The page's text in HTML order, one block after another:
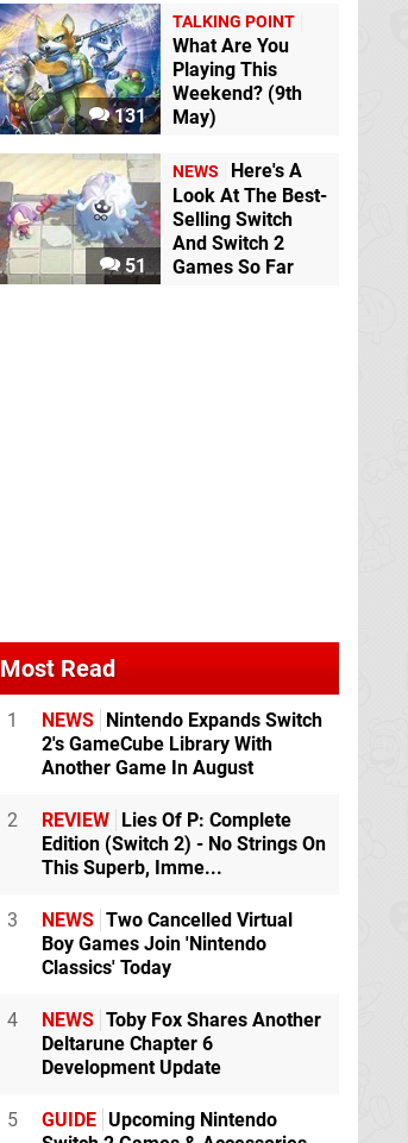
131
TALKING POINT
What Are You
Playing This
Weekend? (9th
May)
51
NEWS
Here's A
Look At The Best-
Selling Switch
And Switch 2
Games So Far
Most Read
1 NEWS Nintendo Expands Switch
2's GameCube Library With
Another Game In August
2 REVIEW Lies Of P: Complete
Edition (Switch 2) - No Strings On
This Superb, Imme...
3 NEWS Two Cancelled Virtual
Boy Games Join 'Nintendo
Classics' Today
4 NEWS Toby Fox Shares Another
Deltarune Chapter 6
Development Update
5 GUIDE Upcoming Nintendo